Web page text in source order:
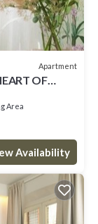
Apartment
OF
Area
Availability